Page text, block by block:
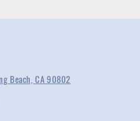
Beach, CA 90802